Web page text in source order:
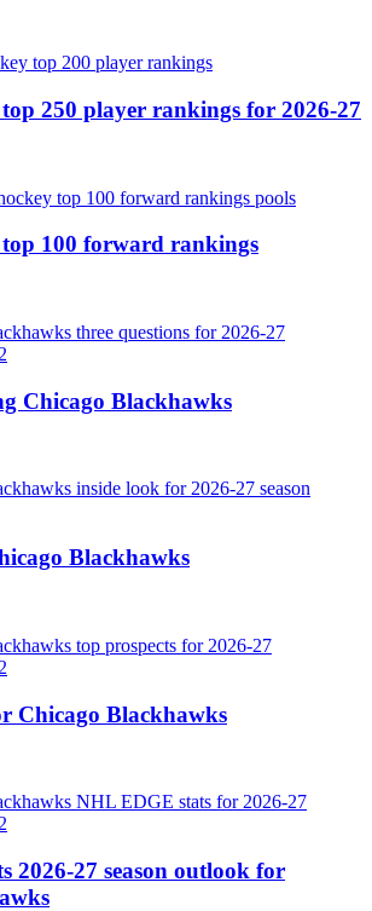
250 player rankings for 2026-27
100 forward rankings
Chicago Blackhawks
Blackhawks
Chicago Blackhawks
2026-27 season outlook for